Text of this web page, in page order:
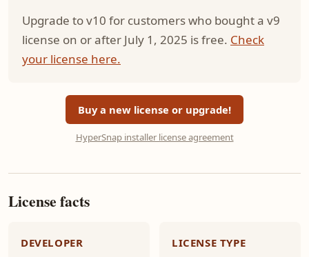
Upgrade to v10 for customers who bought a v9
license on or after July 1, 2025 is free. Check
your license here.
Buy a new license or upgrade!
HyperSnap installer license agreement
License facts
DEVELOPER LICENSE TYPE